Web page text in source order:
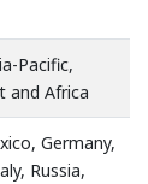
Pacific,
and Africa
Germany,
Russia,